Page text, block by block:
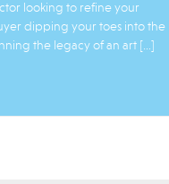
looking to refine your
dipping your toes into the
the legacy of an art […]